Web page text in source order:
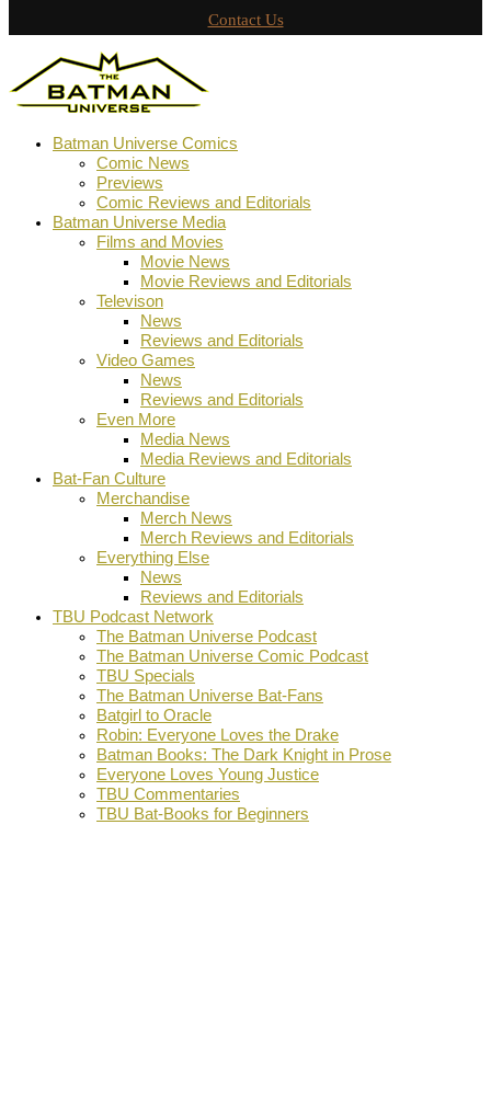
Contact Us
Batman Universe Comics
Comic News
Previews
Comic Reviews and Editorials
Batman Universe Media
Films and Movies
Movie News
Movie Reviews and Editorials
Televison
News
Reviews and Editorials
Video Games
News
Reviews and Editorials
Even More
Media News
Media Reviews and Editorials
Bat-Fan Culture
Merchandise
Merch News
Merch Reviews and Editorials
Everything Else
News
Reviews and Editorials
TBU Podcast Network
The Batman Universe Podcast
The Batman Universe Comic Podcast
TBU Specials
The Batman Universe Bat-Fans
Batgirl to Oracle
Robin: Everyone Loves the Drake
Batman Books: The Dark Knight in Prose
Everyone Loves Young Justice
TBU Commentaries
TBU Bat-Books for Beginners